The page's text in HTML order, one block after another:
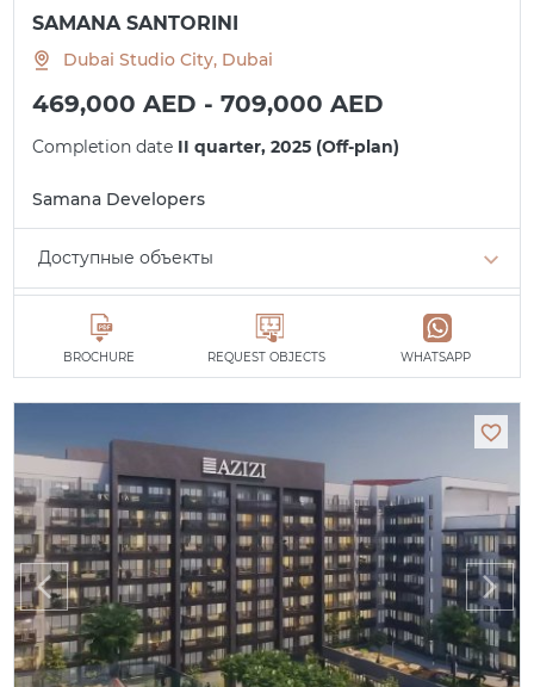
SAMANA SANTORINI
Dubai Studio City, Dubai
469,000 AED - 709,000 AED
Completion date II quarter, 2025 (Off-plan)
Samana Developers
Доступные объекты
Studio min. 469,000 AED
All apartments
BROCHURE REQUEST OBJECTS WHATSAPP